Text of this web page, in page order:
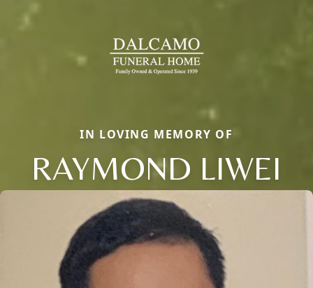
IN LOVING MEMORY OF
RAYMOND LIWEI